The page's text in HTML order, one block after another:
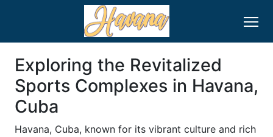
Exploring the Revitalized
Sports Complexes in Havana,
Cuba
Havana, Cuba, known for its vibrant culture and rich